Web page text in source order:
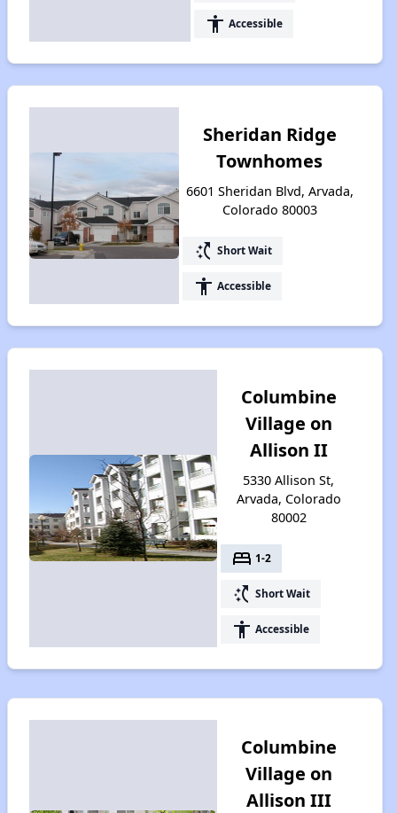
accessibility Accessible
Sheridan Ridge
Townhomes
6601 Sheridan Blvd, Arvada,
Colorado 80003
switch_access_shortcut Short Wait
accessibility Accessible
Columbine
Village on
Allison II
5330 Allison St,
Arvada, Colorado
80002
bed 1-2
switch_access_shortcut Short Wait
accessibility Accessible
Columbine
Village on
Allison III